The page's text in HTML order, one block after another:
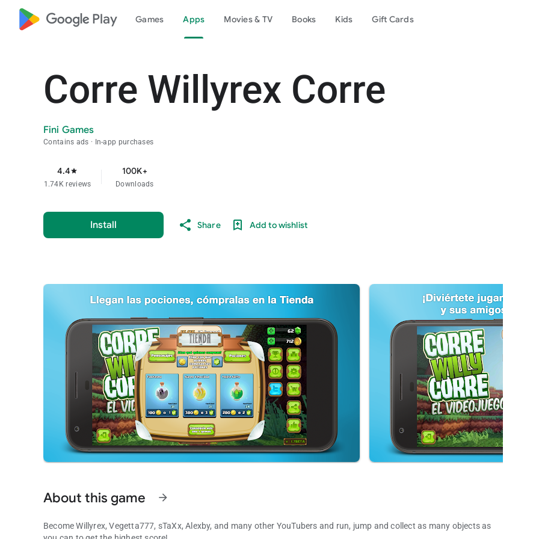
google_logo Play Games Apps Movies & TV Books Kids Gift Cards
Corre Willyrex Corre
Fini Games
Contains ads In-app purchases
4.4star
1.74K reviews
100K+
Downloads
Install Share Add to wishlist
About this game arrow_forward
Become Willyrex, Vegetta777, sTaXx, Alexby, and many other YouTubers and run, jump and collect as many objects as